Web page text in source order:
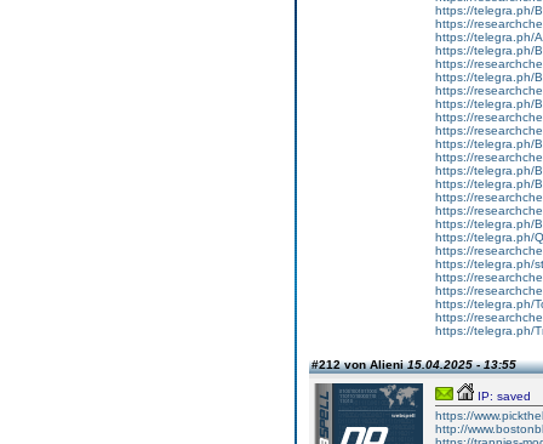
https://telegra.ph/
https://
https://telegra.ph/
https://telegra.ph/
https://
https://telegra.ph/
https://
https://telegra.ph/
https://
https://
https://telegra.ph/
https://
https://telegra.ph/
https://telegra.ph/
https://
https://
https://telegra.ph/
https://telegra.ph/
https://
https://telegra.ph/
https://
https://
https://telegra.ph/
https://
https://telegra.ph/
#212 von Alieni15.04.2025 - 13:55
IP: saved
https://
http://